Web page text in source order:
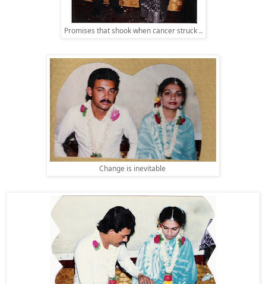
Promises that shook when cancer struck ..
Change is inevitable